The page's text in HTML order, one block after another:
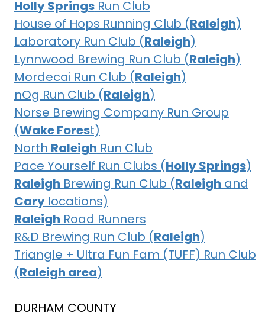
Holly SpringsRun Club
House of Hops Running Club (Raleigh)
Laboratory Run Club (Raleigh)
Lynnwood Brewing Run Club (Raleigh)
Mordecai Run Club (Raleigh)
nOg Run Club (Raleigh)
Norse Brewing Company Run Group
(Wake Forest)
North Raleigh Run Club
Pace Yourself Run Clubs (Holly Springs)
Raleigh Brewing Run Club (Raleigh and
Carylocations)
Raleigh Road Runners
R&D Brewing Run Club (Raleigh)
Triangle + Ultra Fun Fam (TUFF) Run Club
(Raleigh area)
DURHAM COUNTY